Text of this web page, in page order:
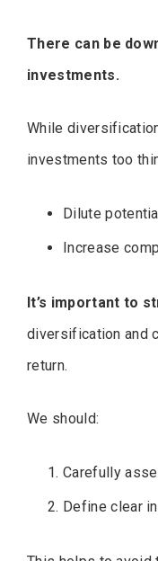
There can be
investments.
While
investments too
Dilute
Increase
It’s important to
diversification and
return.
We should:
Carefully
Define clear